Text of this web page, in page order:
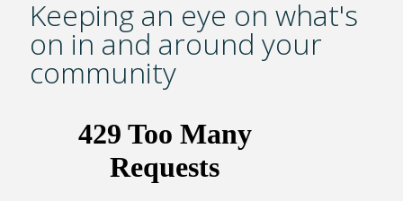
Keeping an eye on what's
on in and around your
community